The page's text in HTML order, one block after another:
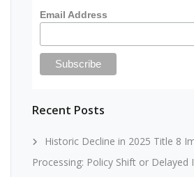
Email Address
Recent Posts
Historic Decline in 2025 Title 8
Processing: Policy Shift or Delayed